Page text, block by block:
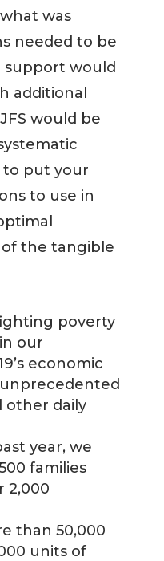
was
needed to be
support would
additional
would be
to put your
to use in
of the tangible
poverty
our
economic
other daily
year, we
families
2,000
than 50,000
units of